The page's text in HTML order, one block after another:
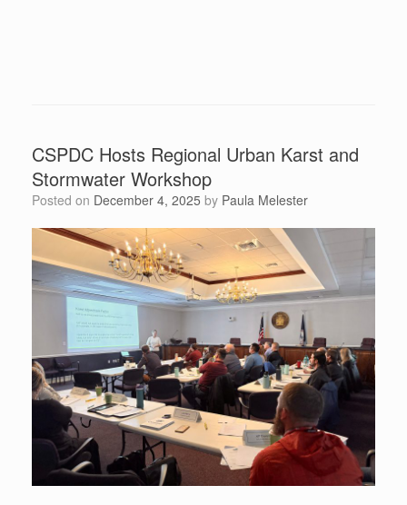
CSPDC Hosts Regional Urban Karst and
Stormwater Workshop
Posted on December 4, 2025 by Paula Melester